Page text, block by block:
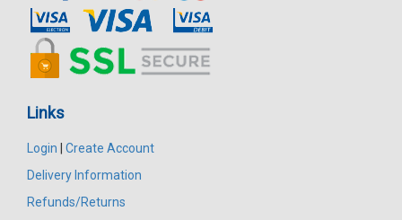
Links
Login | Create Account
Delivery Information
Refunds/Returns